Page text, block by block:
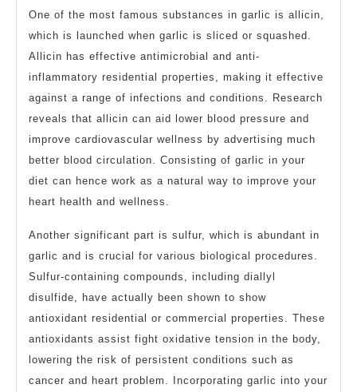
One of the most famous substances in garlic is allicin,
which is launched when garlic is sliced or squashed.
Allicin has effective antimicrobial and anti-
inflammatory residential properties, making it effective
against a range of infections and conditions. Research
reveals that allicin can aid lower blood pressure and
improve cardiovascular wellness by advertising much
better blood circulation. Consisting of garlic in your
diet can hence work as a natural way to improve your
heart health and wellness.
Another significant part is sulfur, which is abundant in
garlic and is crucial for various biological procedures.
Sulfur-containing compounds, including diallyl
disulfide, have actually been shown to show
antioxidant residential or commercial properties. These
antioxidants assist fight oxidative tension in the body,
lowering the risk of persistent conditions such as
cancer and heart problem. Incorporating garlic into your